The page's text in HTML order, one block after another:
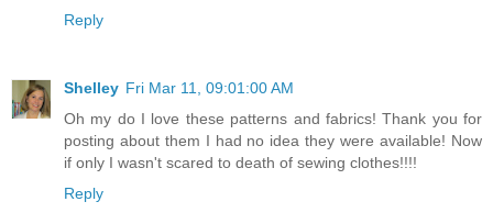
Reply
Shelley Fri Mar 11, 09:01:00 AM
Oh my do I love these patterns and fabrics! Thank you for
posting about them I had no idea they were available! Now
if only I wasn't scared to death of sewing clothes!!!!
Reply